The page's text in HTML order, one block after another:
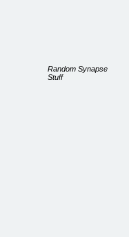
Random Synapse
Stuff